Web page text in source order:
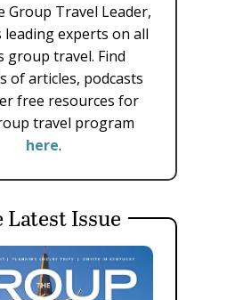
Group Travel Leader,
leading experts on all
group travel. Find
of articles, podcasts
free resources for
travel program
here.
Latest Issue